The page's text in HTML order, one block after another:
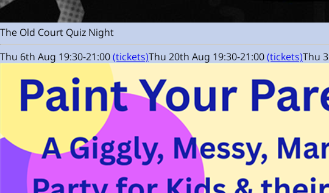
The Old Court Quiz Night
Thu 6th Aug 19:30-21:00(tickets)Thu 20th Aug 19:30-21:00(tickets)Thu